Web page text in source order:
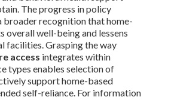
The progress in policy
broader recognition that home-
overall well-being and lessens
facilities. Grasping the way
access integrates within
types enables selection of
support home-based
self-reliance. For information